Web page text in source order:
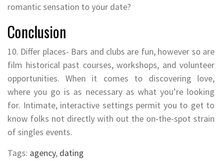
romantic sensation to your date?
Conclusion
10. Differ places- Bars and clubs are fun, however so are
film historical past courses, workshops, and volunteer
opportunities. When it comes to discovering love,
where you go is as necessary as what you’re looking
for. Intimate, interactive settings permit you to get to
know folks not directly with out the on-the-spot strain
of singles events.
Tags: agency, dating